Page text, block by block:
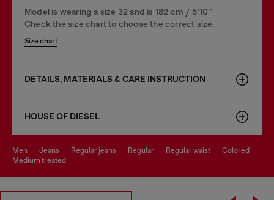
Model is wearing a size 32 and is 182 cm / 5'10''
Check the size chart to choose the correct size.
Size chart
DETAILS, MATERIALS & CARE INSTRUCTION
HOUSE OF DIESEL
men jeans regular jeans regular regular waist
colored
medium treated